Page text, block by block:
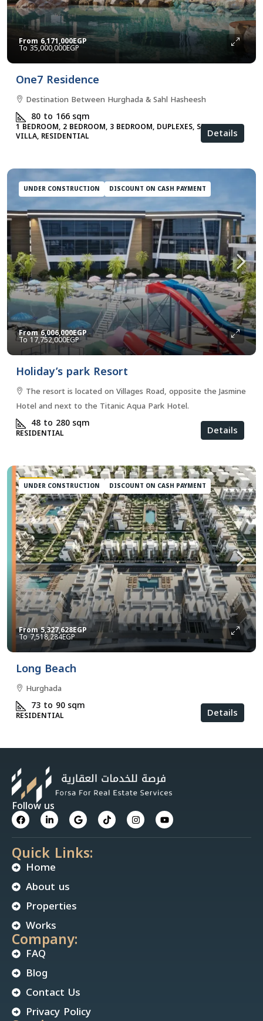
From 6,171,000EGP
35,000,000EGP
One7 Residence
Destination Between Hurghada & Sahl Hasheesh
80 to 166sqm
1 BEDROOM, 2 BEDROOM, 3 BEDROOM, DUPLEXES, STUDIO,
VILLA, RESIDENTIAL Details
UNDER CONSTRUCTION DISCOUNT ON CASH PAYMENT
From6,006,000EGP
17,752,000EGP
Holiday’s park Resort
The resort is located on Villages Road, opposite the Jasmine
Hotel and next to the Titanic Aqua Park Hotel.
48 to 280sqm
RESIDENTIAL Details
FEATURED
UNDER CONSTRUCTION DISCOUNT ON CASH PAYMENT
From5,327,628EGP
7,518,284EGP
Long Beach
Hurghada
73 to 90sqm
RESIDENTIAL Details
Follow us
Quick Links:
Home
About us
Properties
Works
Company:
FAQ
Blog
Contact Us
Privacy Policy